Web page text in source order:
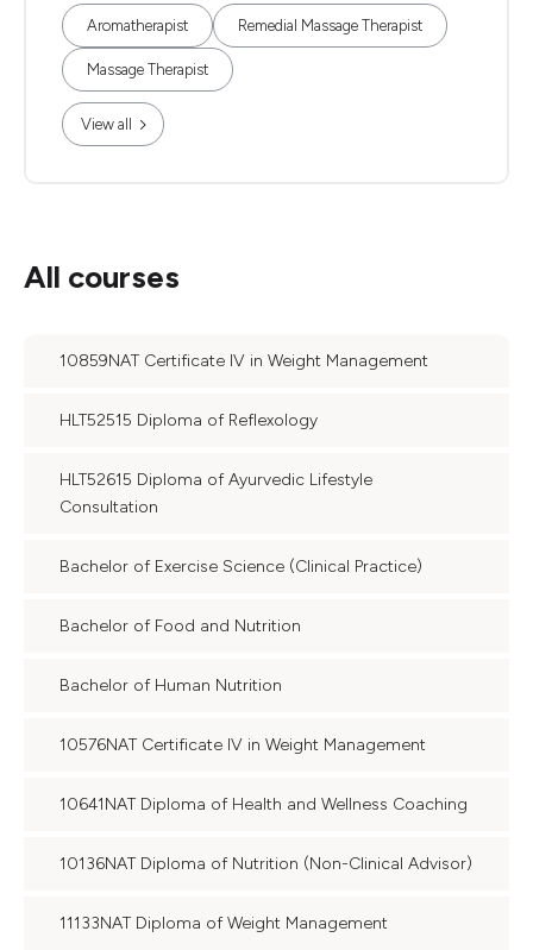
Aromatherapist Remedial Massage Therapist
Massage Therapist
View all
All courses
10859NAT Certificate IV in Weight Management
HLT52515 Diploma of Reflexology
HLT52615 Diploma of Ayurvedic Lifestyle
Consultation
Bachelor of Exercise Science (Clinical Practice)
Bachelor of Food and Nutrition
Bachelor of Human Nutrition
10576NAT Certificate IV in Weight Management
10641NAT Diploma of Health and Wellness Coaching
10136NAT Diploma of Nutrition (Non-Clinical Advisor)
11133NAT Diploma of Weight Management